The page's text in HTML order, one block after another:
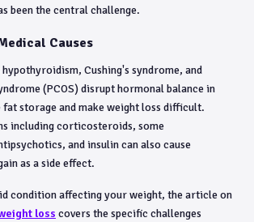
been the central challenge.
Causes
Cushing's syndrome, and
(PCOS) disrupt hormonal balance in
storage and make weight loss difficult.
including corticosteroids, some
and insulin can also cause
as a side effect.
condition affecting your weight, the article on
loss covers the specific challenges